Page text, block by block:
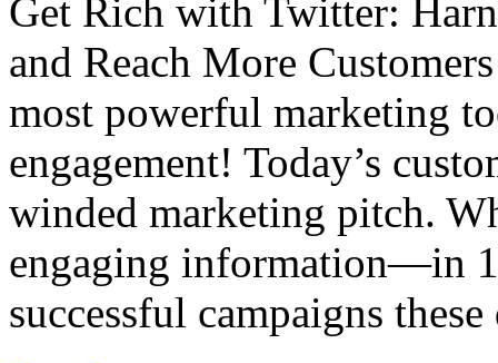
Get Rich with Twitter:
and Reach More
most powerful marketing
engagement! Today’s
winded marketing pitch.
engaging information—in
successful campaigns